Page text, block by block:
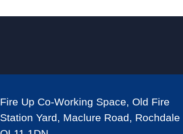
Fire Up Co-Working Space, Old Fire
Station Yard, Maclure Road, Rochdale